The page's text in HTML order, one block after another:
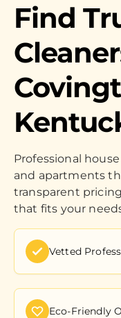
Find
Professional
and apartments
transparent
that fits your
Vetted
Eco-Friendly